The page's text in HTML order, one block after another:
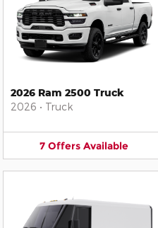
2026 Ram 2500 Truck
2026 • Truck
7 Offers Available